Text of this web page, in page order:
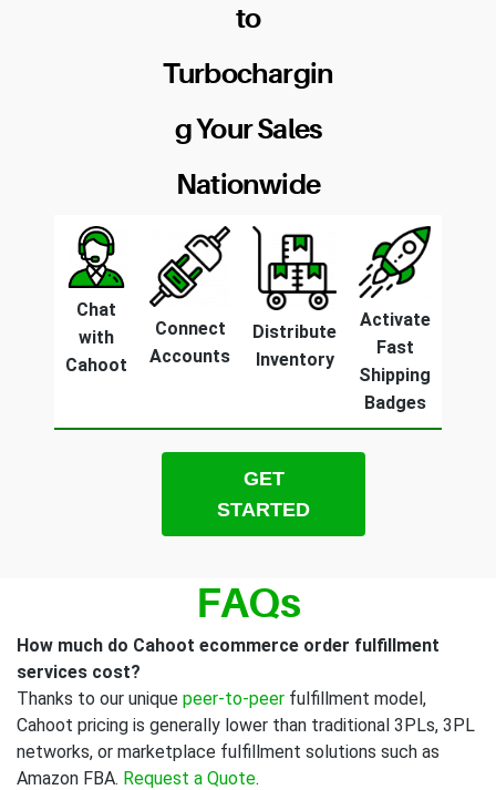
to
Turbochargin
g Your Sales
Nationwide
Chat
with
Cahoot
Connect
Accounts
Distribute
Inventory
Activate
Fast
Shipping
Badges
GET
STARTED
FAQs
How much do Cahoot ecommerce order fulfillment
services cost?
Thanks to our unique peer-to-peer fulfillment model,
Cahoot pricing is generally lower than traditional 3PLs, 3PL
networks, or marketplace fulfillment solutions such as
Amazon FBA. Request a Quote.